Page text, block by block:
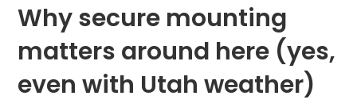
Why secure mounting
matters around here (yes,
even with Utah weather)